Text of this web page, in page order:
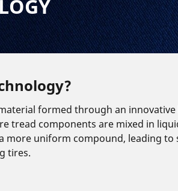
formed through an
tread components are mixed in
more uniform compound, leading to
tires.